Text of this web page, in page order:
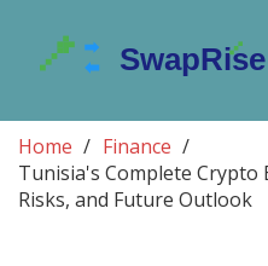
Home
Finance
Tunisia's Complete Crypto
Risks, and Future Outlook